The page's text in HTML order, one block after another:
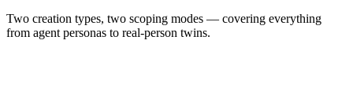
Two creation types, two scoping modes — covering everything
from agent personas to real-person twins.